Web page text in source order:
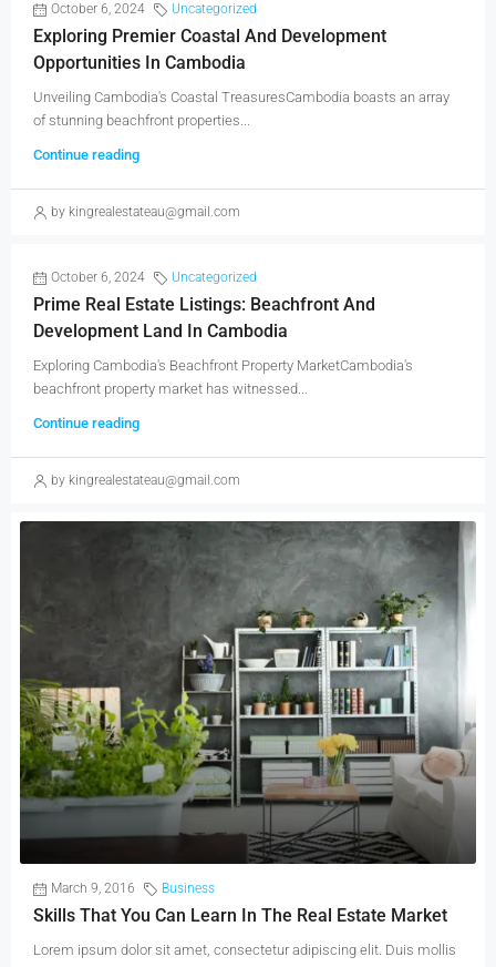
October 6, 2024 Uncategorized
Exploring Premier Coastal And Development
Opportunities In Cambodia
Unveiling Cambodia's Coastal TreasuresCambodia boasts an array
of stunning beachfront properties...
Continue reading
by kingrealestateau@gmail.com
October 6, 2024 Uncategorized
Prime Real Estate Listings: Beachfront And
Development Land In Cambodia
Exploring Cambodia's Beachfront Property MarketCambodia's
beachfront property market has witnessed...
Continue reading
by kingrealestateau@gmail.com
March 9, 2016 Business
Skills That You Can Learn In The Real Estate Market
Lorem ipsum dolor sit amet, consectetur adipiscing elit. Duis mollis